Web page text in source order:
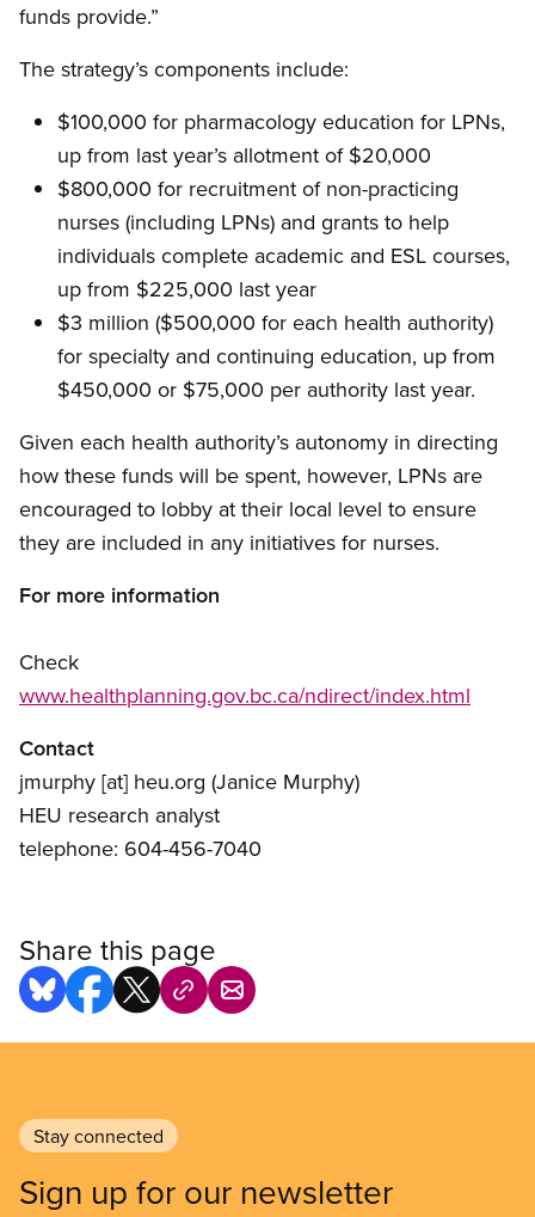
funds provide.”
The strategy’s components include:
$100,000 for pharmacology education for LPNs,
up from last year’s allotment of $20,000
$800,000 for recruitment of non-practicing
nurses (including LPNs) and grants to help
individuals complete academic and ESL courses,
up from $225,000 last year
$3 million ($500,000 for each health authority)
for specialty and continuing education, up from
$450,000 or $75,000 per authority last year.
Given each health authority’s autonomy in directing
how these funds will be spent, however, LPNs are
encouraged to lobby at their local level to ensure
they are included in any initiatives for nurses.
For more information
Check
www.healthplanning.gov.bc.ca/ndirect/index.html
Contact
jmurphy [at] heu.org (Janice Murphy)
HEU research analyst
telephone: 604-456-7040
Share this page
Stay connected
Sign up for our newsletter